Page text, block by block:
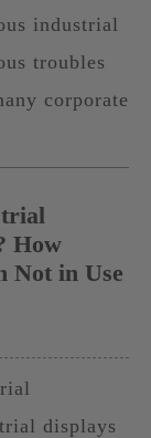
industrial
troubles
corporate
How
Not in Use
displays